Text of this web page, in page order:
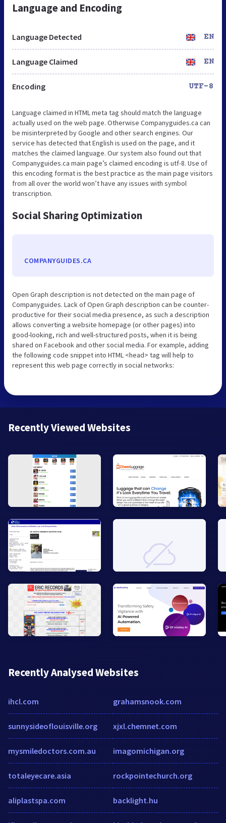
Language and Encoding
Language Detected EN
Language Claimed EN
Encoding UTF-8
Language claimed in HTML meta tag should match the language
actually used on the web page. Otherwise Companyguides.ca can
be misinterpreted by Google and other search engines. Our
service has detected that English is used on the page, and it
matches the claimed language. Our system also found out that
Companyguides.ca main page’s claimed encoding is utf-8. Use of
this encoding format is the best practice as the main page visitors
from all over the world won’t have any issues with symbol
transcription.
Social Sharing Optimization
COMPANYGUIDES.CA
Open Graph description is not detected on the main page of
Companyguides. Lack of Open Graph description can be counter-
productive for their social media presence, as such a description
allows converting a website homepage (or other pages) into
good-looking, rich and well-structured posts, when it is being
shared on Facebook and other social media. For example, adding
the following code snippet into HTML <head> tag will help to
represent this web page correctly in social networks:
Recently Viewed Websites
Recently Analysed Websites
ihcl.com
sunnysideoflouisville.org
mysmiledoctors.com.au
totaleyecare.asia
aliplastspa.com
grahamsnook.com
xjxl.chemnet.com
imagomichigan.org
rockpointechurch.org
backlight.hu